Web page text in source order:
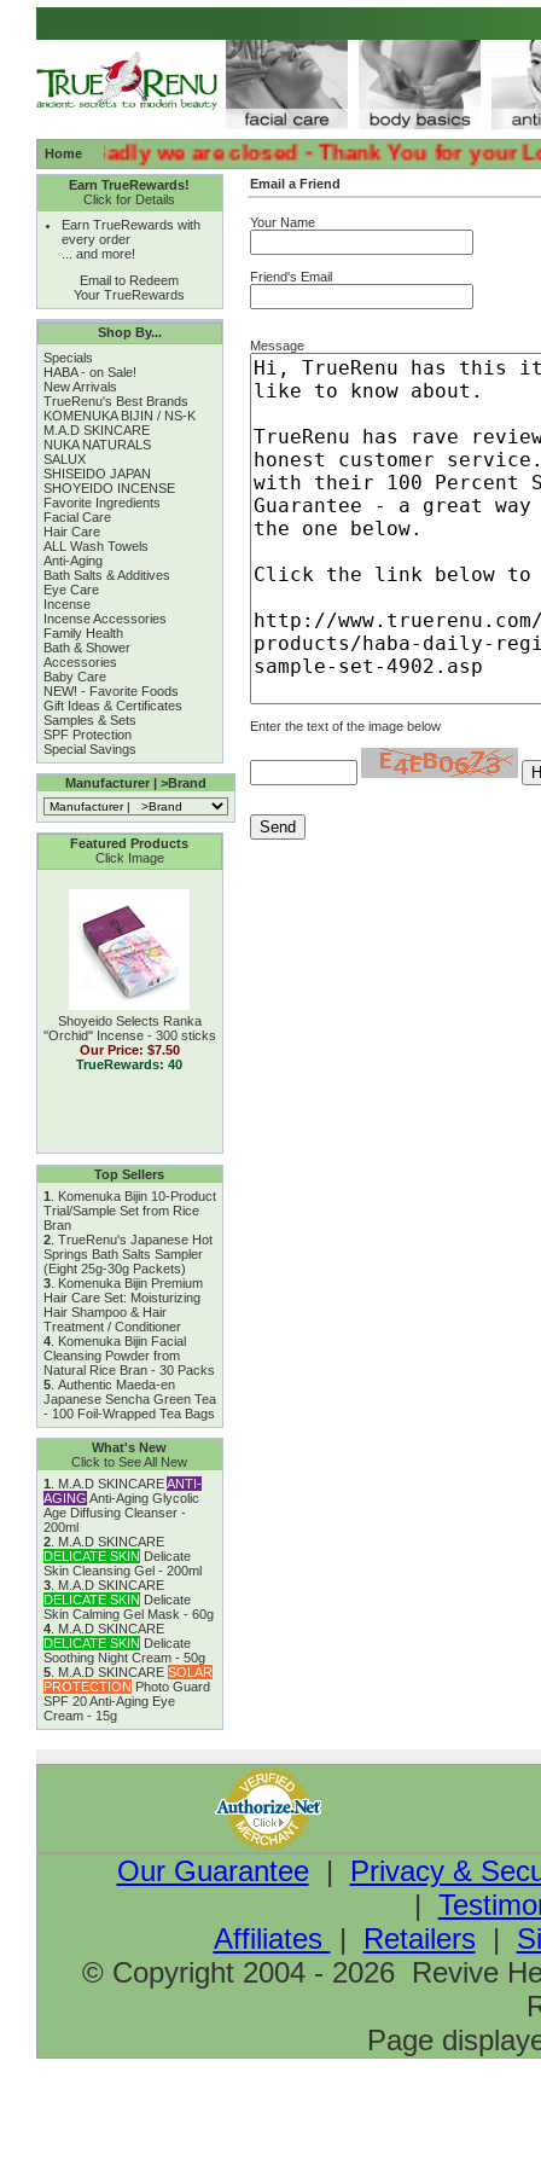
Home
:( :( Sadly we are closed - Thank You for your
Earn TrueRewards!
Click for Details
Earn TrueRewards with
every order
... and more!
Email to Redeem
Your TrueRewards
Shop By...
Specials
HABA - on Sale!
New Arrivals
TrueRenu's Best Brands
KOMENUKA BIJIN / NS-K
M.A.D SKINCARE
NUKA NATURALS
SALUX
SHISEIDO JAPAN
SHOYEIDO INCENSE
Favorite Ingredients
Facial Care
Hair Care
ALL Wash Towels
Anti-Aging
Bath Salts & Additives
Eye Care
Incense
Incense Accessories
Family Health
Bath & Shower
Accessories
Baby Care
NEW! - Favorite Foods
Gift Ideas & Certificates
Samples & Sets
SPF Protection
Special Savings
Manufacturer | >Brand
Featured Products
Click Image
Shoyeido Selects Ranka
''Orchid'' Incense - 300 sticks
Our Price: $7.50
TrueRewards: 40
Top Sellers
1
Komenuka Bijin 10-Product
Trial/Sample Set from Rice
Bran
2. TrueRenu's Japanese Hot
Springs Bath Salts Sampler
(Eight 25g-30g Packets)
3. Komenuka Bijin Premium
Hair Care Set: Moisturizing
Hair Shampoo & Hair
Treatment / Conditioner
4. Komenuka Bijin Facial
Cleansing Powder from
Natural Rice Bran - 30 Packs
5. Authentic Maeda-en
Japanese Sencha Green Tea
- 100 Foil-Wrapped Tea Bags
What's New
Click to See All New
1
M.A.D SKINCAREANTI-
AGING Anti-Aging Glycolic
Age Diffusing Cleanser -
200ml
2. M.A.D SKINCARE
DELICATE SKIN Delicate
Skin Cleansing Gel - 200ml
3. M.A.D SKINCARE
DELICATE SKIN Delicate
Skin Calming Gel Mask - 60g
4. M.A.D SKINCARE
DELICATE SKIN Delicate
Soothing Night Cream - 50g
5. M.A.D SKINCARE SOLAR
PROTECTION Photo Guard
SPF 20 Anti-Aging Eye
Cream - 15g
Email a Friend
Your Name
Friend's Email
Message
Enter the text of the image below
Our Guarantee | Privacy &
|
Affiliates
| Retailers |
© Copyright 2004 - 2026 Revive
Page